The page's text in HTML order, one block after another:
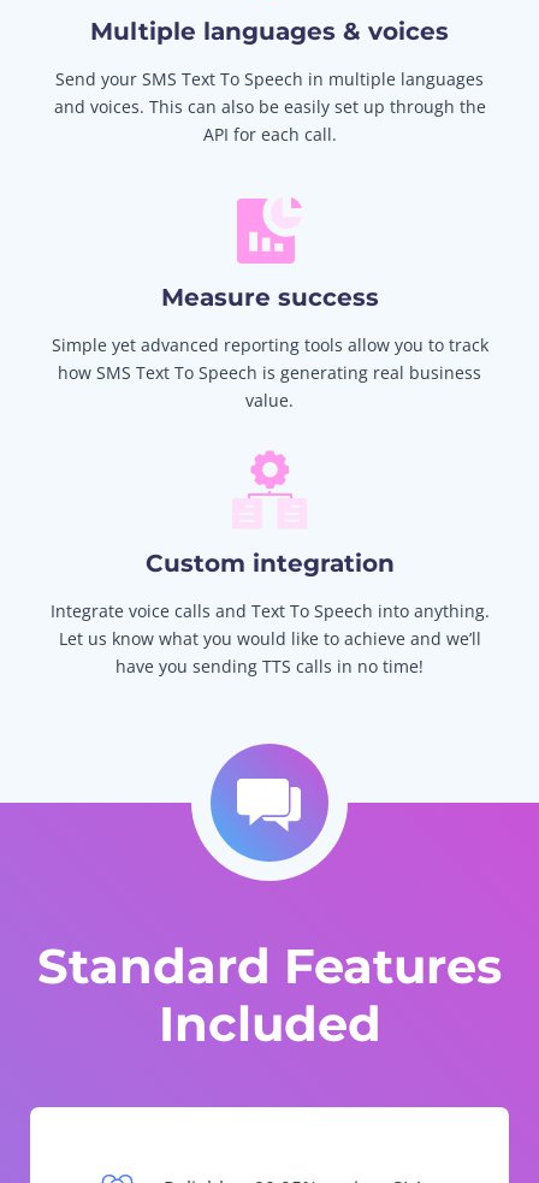
Multiple languages & voices
Send your SMS Text To Speech in multiple languages
and voices. This can also be easily set up through the
API for each call.
Measure success
Simple yet advanced reporting tools allow you to track
how SMS Text To Speech is generating real business
value.
Custom integration
Integrate voice calls and Text To Speech into anything.
Let us know what you would like to achieve and we’ll
have you sending TTS calls in no time!
Standard Features
Included